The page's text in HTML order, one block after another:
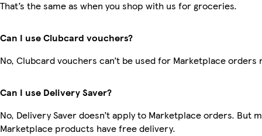
That’s the same as when you shop with us for groceries.
Can I use Clubcard vouchers?
No, Clubcard vouchers can’t be used for Marketplace orders
Can I use Delivery Saver?
No, Delivery Saver doesn’t apply to Marketplace orders. But
Marketplace products have free delivery.